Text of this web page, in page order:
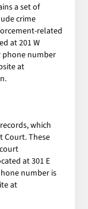
a set of
crime
related
at 201 W
phone number
at
which
Court. These
at 301 E
number is
at